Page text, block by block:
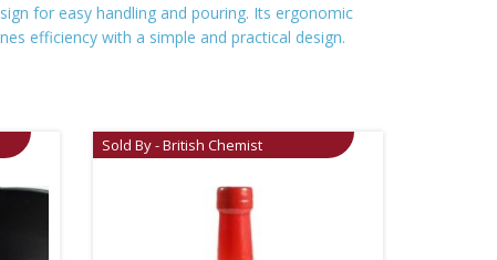
for easy handling and pouring. Its ergonomic
efficiency with a simple and practical design.
Sold By - British Chemist